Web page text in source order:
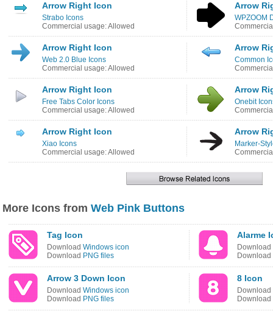
Arrow Right Icon
Strabo Icons
Commercial usage: Allowed
Arrow
WPZOOM
Arrow Right Icon
Web 2.0 Blue Icons
Commercial usage: Allowed
Arrow
Common
Arrow Right Icon
Free Tabs Color Icons
Commercial usage: Allowed
Arrow
Onebit
Arrow Right Icon
Xiao Icons
Commercial usage: Allowed
Arrow
Marker-
More Icons from Web Pink Buttons
Tag Icon
Download Windows icon
Download PNG files
Alarme
Download
Download
Arrow 3 Down Icon
Download Windows icon
Download PNG files
8 Icon
Download
Download